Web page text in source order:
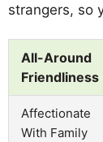
strangers, so
All-Around
Friendliness
Affectionate
With Family